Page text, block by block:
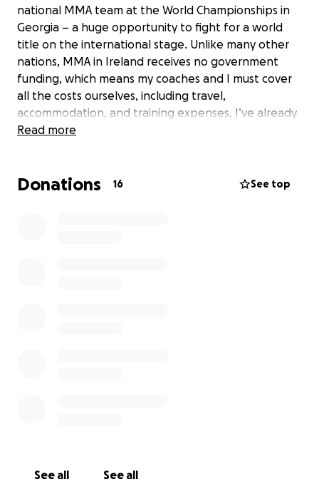
national MMA team at the World Championships in
Georgia – a huge opportunity to fight for a world
title on the international stage. Unlike many other
nations, MMA in Ireland receives no government
funding, which means my coaches and I must cover
all the costs ourselves, including travel,
accommodation, and training expenses. I’ve already
proven myself at the highest levels, winning bronze
the European Championships, and gold medals as
Read more
Donations 16 See top
See all See all